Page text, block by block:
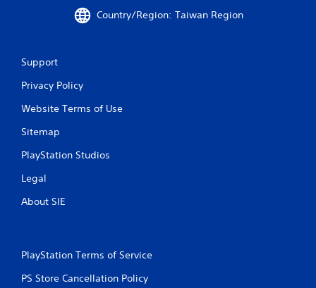
Country/Region: Taiwan Region
Support
Privacy Policy
Website Terms of Use
Sitemap
PlayStation Studios
Legal
About SIE
PlayStation Terms of Service
PS Store Cancellation Policy